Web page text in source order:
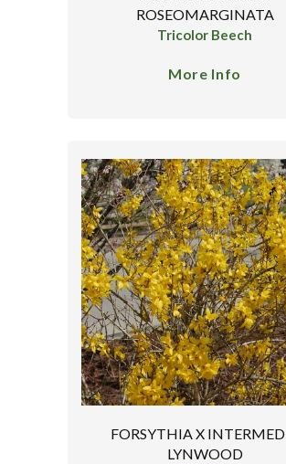
ROSEOMARGINATA
Tricolor Beech
More Info
FORSYTHIA X
LYNWOOD